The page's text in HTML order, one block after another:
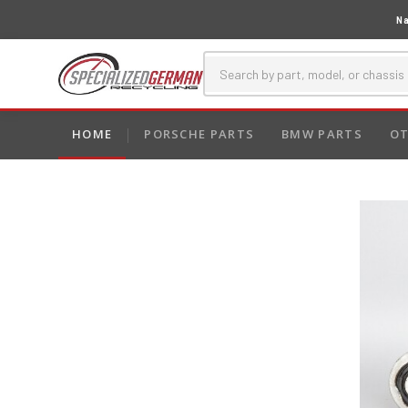
HOME PORSCHE PARTS BMW PARTS